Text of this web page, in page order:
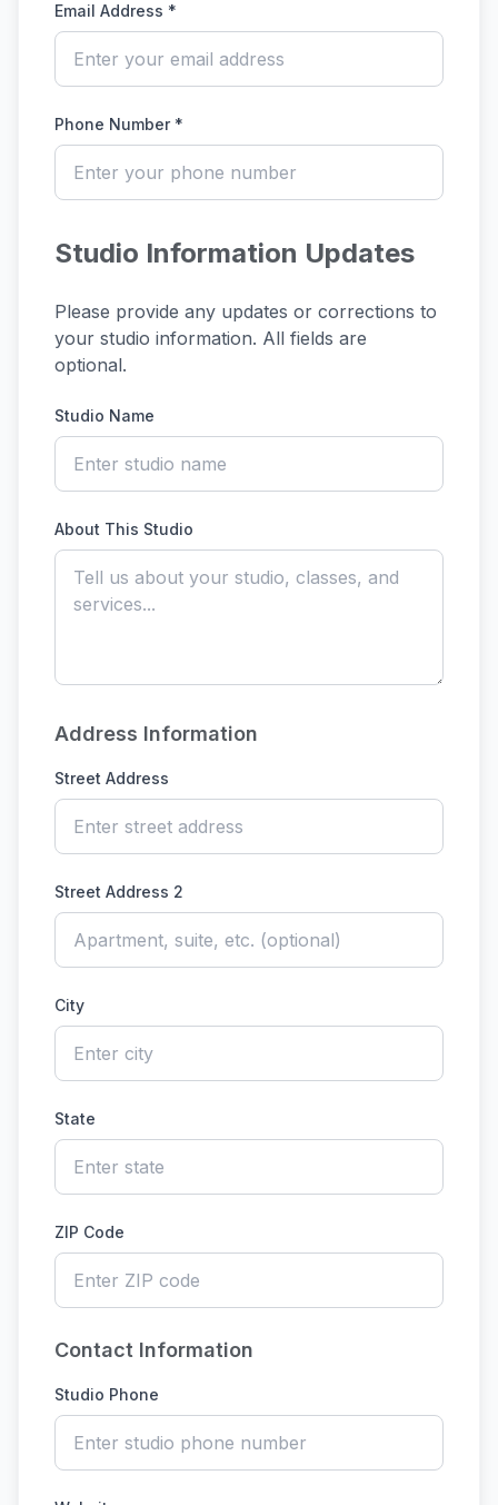
Email Address *
Phone Number *
Studio Information Updates
Please provide any updates or corrections to
your studio information. All fields are
optional.
Studio Name
About This Studio
Address Information
Street Address
Street Address 2
City
State
ZIP Code
Contact Information
Studio Phone